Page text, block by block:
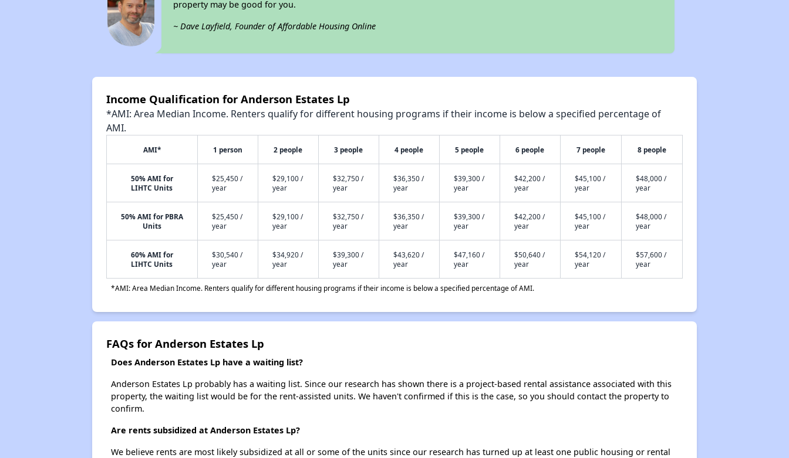
property may be good for you.
~ Dave Layfield, Founder of Affordable Housing Online
Income Qualification for Anderson Estates Lp
*AMI: Area Median Income. Renters qualify for different housing programs if their income is below a specified percentage of
AMI.
AMI* 1 person 2 people 3 people 4 people 5 people 6 people 7 people 8 people
50% AMI for
LIHTC Units
$25,450 /
year
$29,100 /
year
$32,750 /
year
$36,350 /
year
$39,300 /
year
$42,200 /
year
$45,100 /
year
$48,000 /
year
50% AMI for PBRA
Units
$25,450 /
year
$29,100 /
year
$32,750 /
year
$36,350 /
year
$39,300 /
year
$42,200 /
year
$45,100 /
year
$48,000 /
year
60% AMI for
LIHTC Units
$30,540 /
year
$34,920 /
year
$39,300 /
year
$43,620 /
year
$47,160 /
year
$50,640 /
year
$54,120 /
year
$57,600 /
year
*AMI: Area Median Income. Renters qualify for different housing programs if their income is below a specified percentage of AMI.
FAQs for Anderson Estates Lp
Does Anderson Estates Lp have a waiting list?
Anderson Estates Lp probably has a waiting list. Since our research has shown there is a project-based rental assistance associated with this
property, the waiting list would be for the rent-assisted units. We haven't confirmed if this is the case, so you should contact the property to
confirm.
Are rents subsidized at Anderson Estates Lp?
We believe rents are most likely subsidized at all or some of the units since our research has turned up at least one public housing or rental